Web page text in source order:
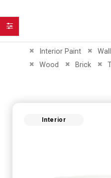
Interior Paint
Remove This Item Wall
Wood
Remove This ItemBrick
Remove This
Interior
Filter